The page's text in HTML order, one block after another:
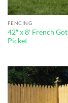
FENCING
42″ x 8′ French
Picket